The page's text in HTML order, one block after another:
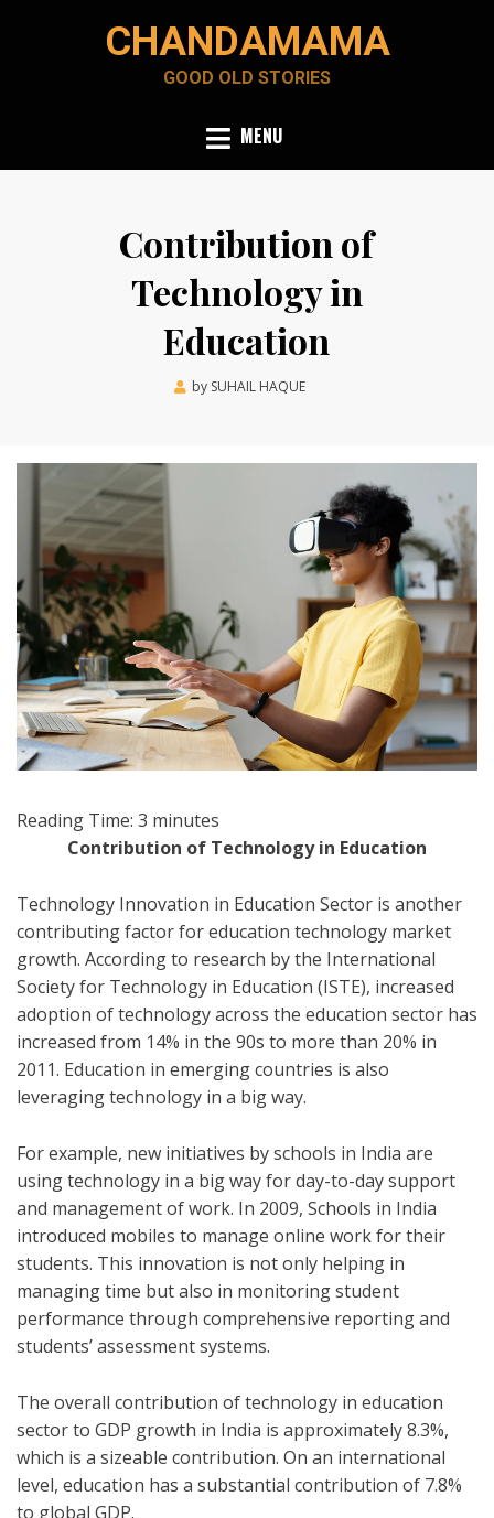
CHANDAMAMA
GOOD OLD STORIES
MENU
Contribution of
Technology in
Education
by SUHAIL HAQUE
Reading Time: 3 minutes
Contribution of Technology in Education
Technology Innovation in Education Sector is another
contributing factor for education technology market
growth. According to research by the International
Society for Technology in Education (ISTE), increased
adoption of technology across the education sector has
increased from 14% in the 90s to more than 20% in
2011. Education in emerging countries is also
leveraging technology in a big way.
For example, new initiatives by schools in India are
using technology in a big way for day-to-day support
and management of work. In 2009, Schools in India
introduced mobiles to manage online work for their
students. This innovation is not only helping in
managing time but also in monitoring student
performance through comprehensive reporting and
students’ assessment systems.
The overall contribution of technology in education
sector to GDP growth in India is approximately 8.3%,
which is a sizeable contribution. On an international
level, education has a substantial contribution of 7.8%
to global GDP.